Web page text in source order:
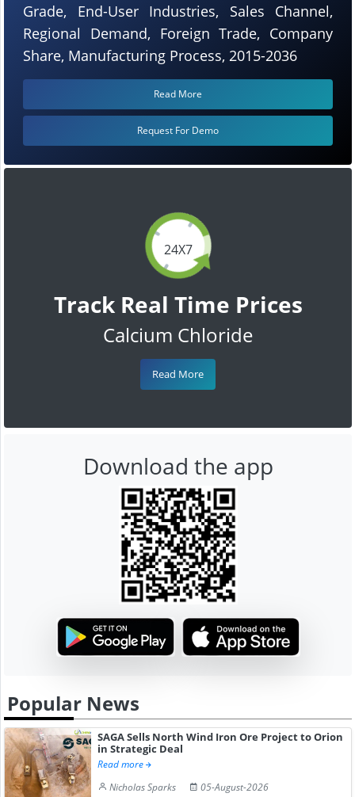
24X7
Track Real Time Prices
Calcium Chloride
Read More
Grade, End-User Industries, Sales Channel,
Regional Demand, Foreign Trade, Company
Share, Manufacturing Process, 2015-2036
Read More
Request For Demo
Download the app
Popular News
SAGA Sells North Wind Iron Ore Project to Orion
in Strategic Deal
Read more
Nicholas Sparks
05-August-2026